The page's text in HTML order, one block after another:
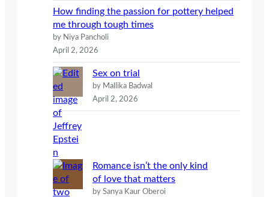
How finding the passion for pottery helped
me through tough times
by Niya Pancholi
April 2, 2026
Sex on trial
by Mallika Badwal
April 2, 2026
Romance isn’t the only kind
of love that matters
by Sanya Kaur Oberoi